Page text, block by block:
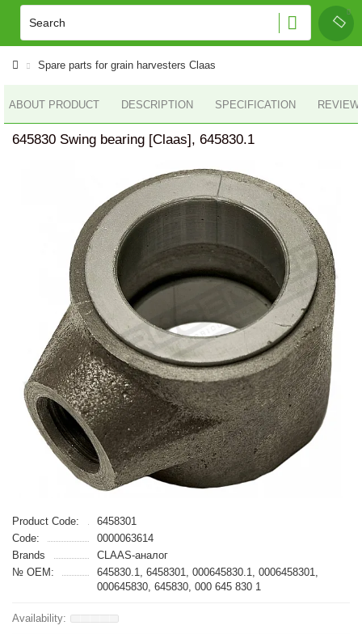
Spare parts for grain harvesters Claas
ABOUT PRODUCT DESCRIPTION SPECIFICATION
645830 Swing bearing [Claas], 645830.1
Product Code:
6458301
Code:
0000063614
Brands
CLAAS-аналог
№ OEM:
645830.1, 6458301, 000645830.1, 0006458301,
000645830, 645830, 000 645 830 1